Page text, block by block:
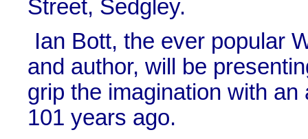
Street, Sedgley.
Ian Bott, the ever popular
and author, will be
grip the imagination with
101 years ago.